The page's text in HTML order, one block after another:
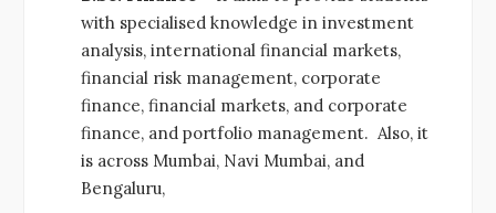
with specialised knowledge in investment
analysis, international financial markets,
financial risk management, corporate
finance, financial markets, and corporate
finance, and portfolio management. Also, it
is across Mumbai, Navi Mumbai, and
Bengaluru,